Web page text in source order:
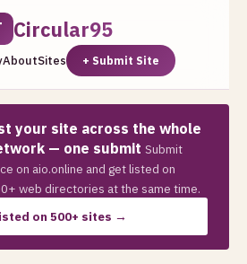
Circular95
AboutSites + Submit Site
your site across the whole
— one submit Submit
on aio.online and get listed on
web directories at the same time.
on 500+ sites →